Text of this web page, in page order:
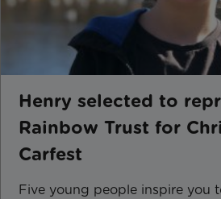
Henry selected to
Rainbow Trust for
Carfest
Five young people inspire you